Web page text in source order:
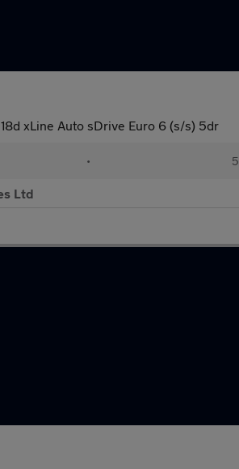
xLine Auto sDrive Euro 6 (s/s) 5dr
•
Ltd